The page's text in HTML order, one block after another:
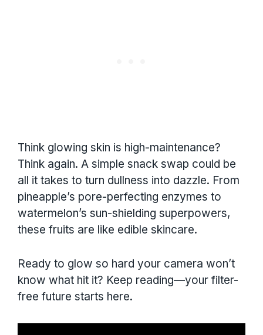
Think glowing skin is high-maintenance?
Think again. A simple snack swap could be
all it takes to turn dullness into dazzle. From
pineapple’s pore-perfecting enzymes to
watermelon’s sun-shielding superpowers,
these fruits are like edible skincare.
Ready to glow so hard your camera won’t
know what hit it? Keep reading—your filter-
free future starts here.